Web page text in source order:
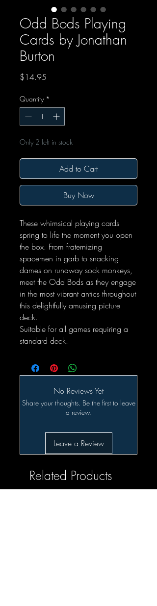
Odd Bods Playing
Cards by Jonathan
Burton
$14.95
Quantity *
Only 2 left in stock
Add to Cart
Buy Now
These whimsical playing cards
spring to life the moment you open
the box. From fraternizing
spacemen in garb to snacking
dames on runaway sock monkeys,
meet the Odd Bods as they engage
in the most vibrant antics throughout
this delightfully amusing picture
deck.
Suitable for all games requiring a
standard deck.
No Reviews Yet
Share your thoughts. Be the first to leave
a review.
Leave a Review
Related Products